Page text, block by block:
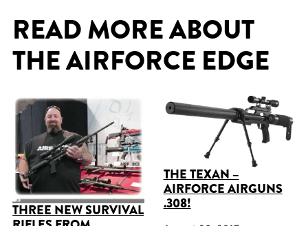
READ MORE ABOUT
THE AIRFORCE EDGE
THREE NEW SURVIVAL
THE TEXAN –
AIRFORCE AIRGUNS
.308!